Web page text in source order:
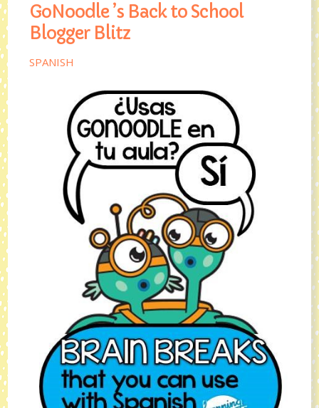
GoNoodle ’s Back to School
Blogger Blitz
SPANISH